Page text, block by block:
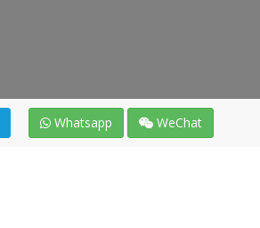
Whatsapp WeChat